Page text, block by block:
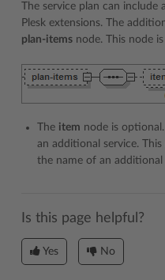
The service plan can
Plesk extensions. The
plan-items node. This node
The item node is
an additional service.
the name of an additional
Is this page helpful?
Yes No